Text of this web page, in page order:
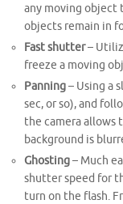
any moving object
objects remain in
Fast shutter–
freeze a moving
Panning– Using a
sec, or so), and
the camera allows
background is
Ghosting– Much
shutter speed for
turn on the flash.